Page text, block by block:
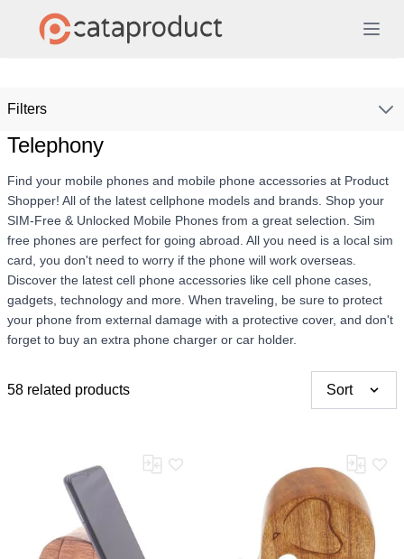
Filters
Telephony
Find your mobile phones and mobile phone accessories at Product
Shopper! All of the latest cellphone models and brands. Shop your
SIM-Free & Unlocked Mobile Phones from a great selection. Sim
free phones are perfect for going abroad. All you need is a local sim
card, you don't need to worry if the phone will work overseas.
Discover the latest cell phone accessories like cell phone cases,
gadgets, technology and more. When traveling, be sure to protect
your phone from external damage with a protective cover, and don't
forget to buy an extra phone charger or car holder.
58 related products Sort